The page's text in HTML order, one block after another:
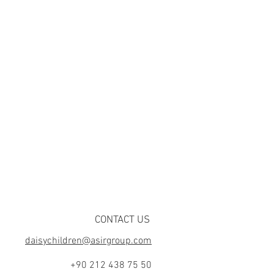
CONTACT US
daisychildren@asirgroup.com
+90 212 438 75 50